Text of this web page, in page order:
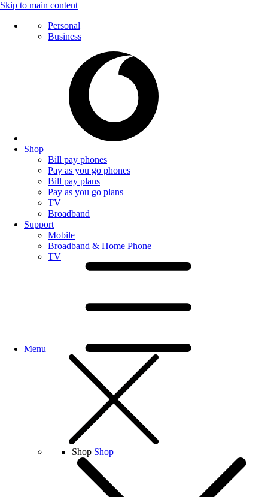
Skip to main content
Personal
Business
Shop
Bill pay phones
Pay as you go phones
Bill pay plans
Pay as you go plans
TV
Broadband
Support
Mobile
Broadband & Home Phone
TV
Menu
Shop Shop